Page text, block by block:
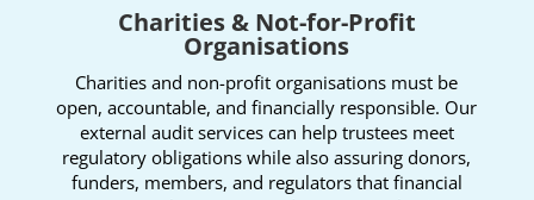
Charities & Not-for-Profit
Organisations
Charities and non-profit organisations must be
open, accountable, and financially responsible. Our
external audit services can help trustees meet
regulatory obligations while also assuring donors,
funders, members, and regulators that financial